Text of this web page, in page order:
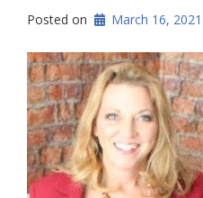
Posted on March 16, 2021